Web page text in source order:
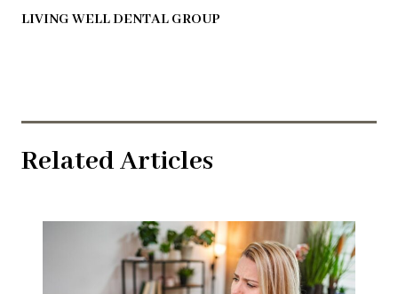
LIVING WELL DENTAL GROUP
Related Articles